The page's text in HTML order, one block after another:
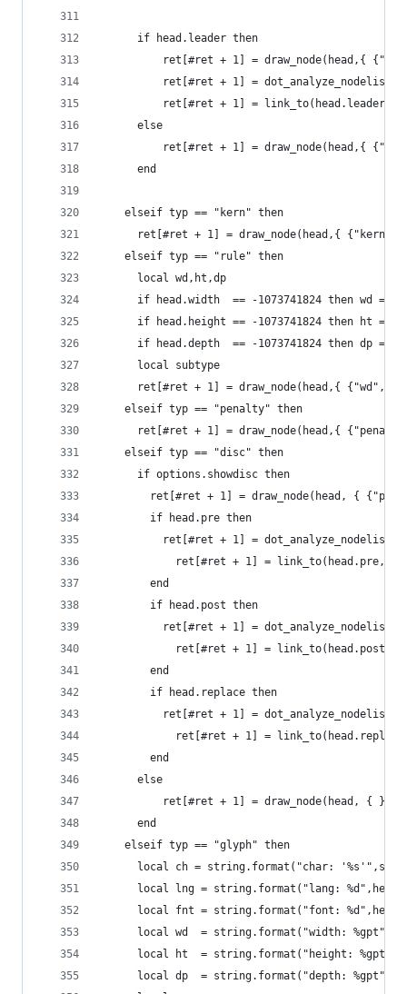
      if head.leader then
ret[#ret + 1] = draw_node(head,{
ret[#ret + 1] =
ret[#ret + 1] =
      else
ret[#ret + 1] = draw_node(head,{
      end
  	elseif typ == "kern" then
ret[#ret + 1] = draw_node(head,{
  	elseif typ == "rule" then
  	  local wd,ht,dp
if head.width  == -1073741824 then wd =
if head.height == -1073741824 then ht =
if head.depth  == -1073741824 then dp =
      local subtype
ret[#ret + 1] = draw_node(head,{ {"wd",
  	elseif typ == "penalty" then
ret[#ret + 1] = draw_node(head,{
  	elseif typ == "disc" then
  	  if options.showdisc then
ret[#ret + 1] = draw_node(head, {
  	    if head.pre then
ret[#ret + 1] =
ret[#ret + 1] =
  	    end
  	    if head.post then
ret[#ret + 1] =
ret[#ret + 1] =
  	    end
  	    if head.replace then
ret[#ret + 1] =
ret[#ret + 1] =
  	    end
      else
	      ret[#ret + 1] = draw_node(head, { } )
      end
  	elseif typ == "glyph" then
local ch = string.format("char:
local lng = string.format("lang:
local fnt = string.format("font:
local wd  = string.format("width: %gpt",
local ht  = string.format("height: %gpt",
local dp  = string.format("depth: %gpt",